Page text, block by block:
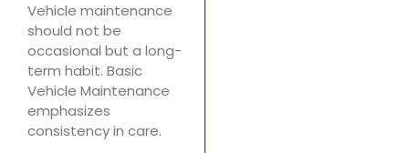
Vehicle maintenance
should not be
occasional but a long-
term habit. Basic
Vehicle Maintenance
emphasizes
consistency in care.